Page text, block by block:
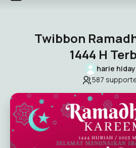
Twibbon
1444 H
harie
587